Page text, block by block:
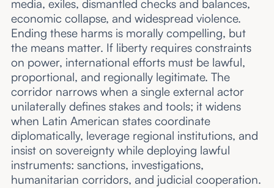
media, exiles, dismantled checks and balances,
economic collapse, and widespread violence.
Ending these harms is morally compelling, but
the means matter. If liberty requires constraints
on power, international efforts must be lawful,
proportional, and regionally legitimate. The
corridor narrows when a single external actor
unilaterally defines stakes and tools; it widens
when Latin American states coordinate
diplomatically, leverage regional institutions, and
insist on sovereignty while deploying lawful
instruments: sanctions, investigations,
humanitarian corridors, and judicial cooperation.